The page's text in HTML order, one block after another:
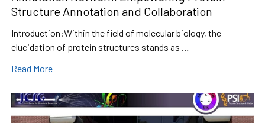
Structure Annotation and Collaboration
Introduction:Within the field of molecular biology, the
elucidation of protein structures stands as …
Read More